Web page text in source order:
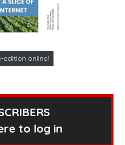
edition online!
to log in